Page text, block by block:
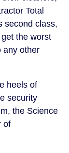
Total
second class,
the worst
any other
heels of
security
the Science
of